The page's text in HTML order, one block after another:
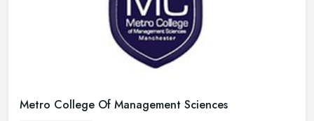
Metro College Of Management Sciences